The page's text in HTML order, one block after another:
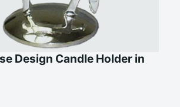
Design Candle Holder in